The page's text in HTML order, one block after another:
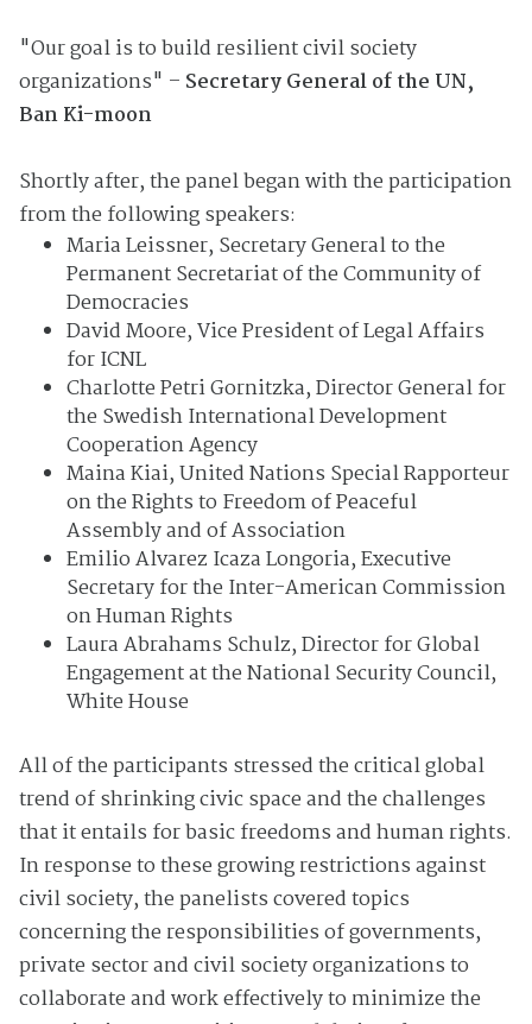
"Our goal is to build resilient civil society
organizations" – Secretary General of the UN,
Ban Ki-moon
Shortly after, the panel began with the participation
from the following speakers:
Maria Leissner, Secretary General to the
Permanent Secretariat of the Community of
Democracies
David Moore, Vice President of Legal Affairs
for ICNL
Charlotte Petri Gornitzka, Director General for
the Swedish International Development
Cooperation Agency
Maina Kiai, United Nations Special Rapporteur
on the Rights to Freedom of Peaceful
Assembly and of Association
Emilio Alvarez Icaza Longoria, Executive
Secretary for the Inter-American Commission
on Human Rights
Laura Abrahams Schulz, Director for Global
Engagement at the National Security Council,
White House
All of the participants stressed the critical global
trend of shrinking civic space and the challenges
that it entails for basic freedoms and human rights.
In response to these growing restrictions against
civil society, the panelists covered topics
concerning the responsibilities of governments,
private sector and civil society organizations to
collaborate and work effectively to minimize the